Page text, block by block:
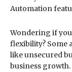
Automation
Wondering if
flexibility? Some
like unsecured
business